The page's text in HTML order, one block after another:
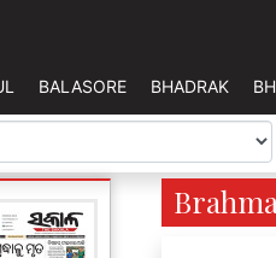
BALASORE BHADRAK